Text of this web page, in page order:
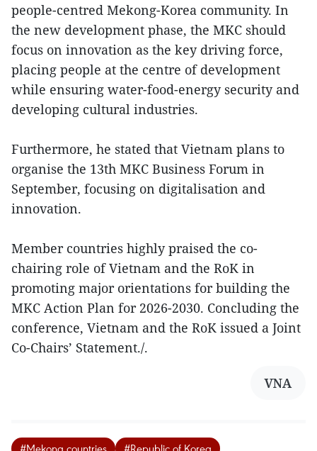
people-centred Mekong-Korea community. In
the new development phase, the MKC should
focus on innovation as the key driving force,
placing people at the centre of development
while ensuring water-food-energy security and
developing cultural industries.
Furthermore, he stated that Vietnam plans to
organise the 13th MKC Business Forum in
September, focusing on digitalisation and
innovation.
Member countries highly praised the co-
chairing role of Vietnam and the RoK in
promoting major orientations for building the
MKC Action Plan for 2026-2030. Concluding the
conference, Vietnam and the RoK issued a Joint
Co-Chairs’ Statement./.
VNA